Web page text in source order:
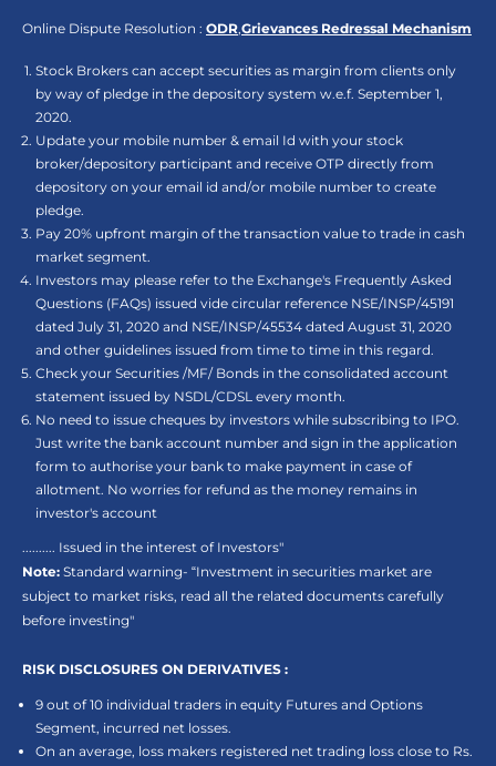
Online Dispute Resolution : ODR,Grievances Redressal Mechanism
Stock Brokers can accept securities as margin from clients only
by way of pledge in the depository system w.e.f. September 1,
2020.
Update your mobile number & email Id with your stock
broker/depository participant and receive OTP directly from
depository on your email id and/or mobile number to create
pledge.
Pay 20% upfront margin of the transaction value to trade in cash
market segment.
Investors may please refer to the Exchange's Frequently Asked
Questions (FAQs) issued vide circular reference NSE/INSP/45191
dated July 31, 2020 and NSE/INSP/45534 dated August 31, 2020
and other guidelines issued from time to time in this regard.
Check your Securities /MF/ Bonds in the consolidated account
statement issued by NSDL/CDSL every month.
No need to issue cheques by investors while subscribing to IPO.
Just write the bank account number and sign in the application
form to authorise your bank to make payment in case of
allotment. No worries for refund as the money remains in
investor's account
.......... Issued in the interest of Investors"
Note: Standard warning- “Investment in securities market are
subject to market risks, read all the related documents carefully
before investing"
RISK DISCLOSURES ON DERIVATIVES :
9 out of 10 individual traders in equity Futures and Options
Segment, incurred net losses.
On an average, loss makers registered net trading loss close to Rs.